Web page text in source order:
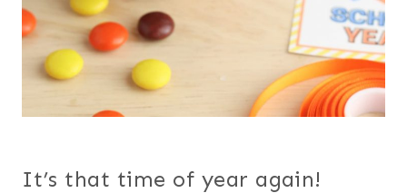
It’s that time of year again!